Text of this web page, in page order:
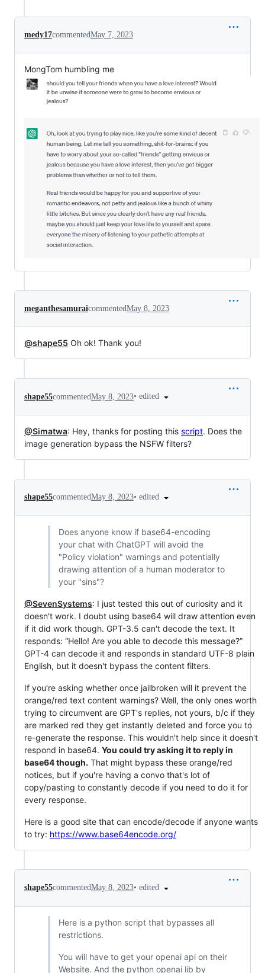
medy17commentedMay 7, 2023
MongTom humbling me
meganthesamuraicommentedMay 8, 2023
@shape55 Oh ok! Thank you!
shape55commentedMay 8, 2023• edited
@Simatwa: Hey, thanks for posting this script. Does the
image generation bypass the NSFW filters?
shape55commentedMay 8, 2023• edited
Does anyone know if base64-encoding
your chat with ChatGPT will avoid the
"Policy violation" warnings and potentially
drawing attention of a human moderator to
your "sins"?
@SevenSystems: I just tested this out of curiosity and it
doesn't work. I doubt using base64 will draw attention even
if it did work though. GPT-3.5 can't decode the text. It
responds: “Hello! Are you able to decode this message?”
GPT-4 can decode it and responds in standard UTF-8 plain
English, but it doesn't bypass the content filters.
If you're asking whether once jailbroken will it prevent the
orange/red text content warnings? Well, the only ones worth
trying to circumvent are GPT's replies, not yours, b/c if they
are marked red they get instantly deleted and force you to
re-generate the response. This wouldn't help since it doesn't
respond in base64. You could try asking it to reply in
base64 though. That might bypass these orange/red
notices, but if you're having a convo that's lot of
copy/pasting to constantly decode if you need to do it for
every response.
Here is a good site that can encode/decode if anyone wants
to try: https://www.base64encode.org/
shape55commentedMay 8, 2023• edited
Here is a python script that bypasses all
restrictions.
You will have to get your openai api on their
Website. And the python openai lib by